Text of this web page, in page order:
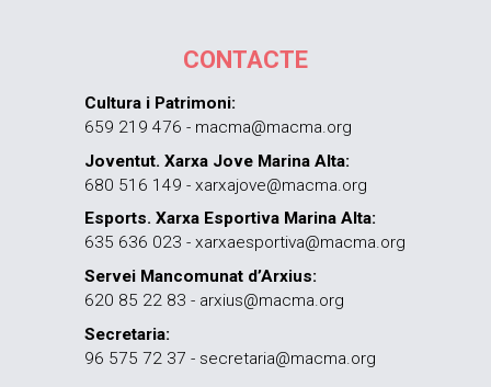
CONTACTE
Cultura i Patrimoni:
659 219 476 - macma@macma.org
Joventut. Xarxa Jove Marina Alta:
680 516 149 - xarxajove@macma.org
Esports. Xarxa Esportiva Marina Alta:
635 636 023 - xarxaesportiva@macma.org
Servei Mancomunat d’Arxius:
620 85 22 83 - arxius@macma.org
Secretaria:
96 575 72 37 - secretaria@macma.org